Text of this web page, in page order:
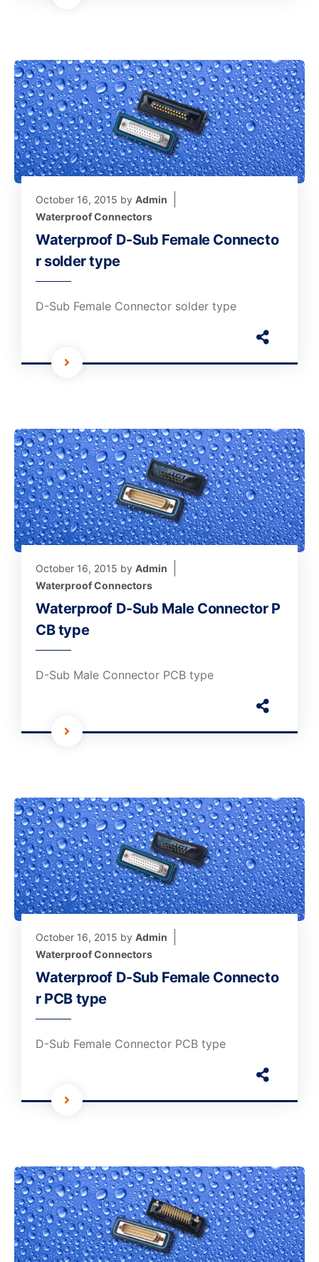
October 16, 2015 by Admin
Waterproof Connectors
Waterproof D-Sub Female Connecto
r solder type
D-Sub Female Connector solder type
October 16, 2015 by Admin
Waterproof Connectors
Waterproof D-Sub Male Connector P
CB type
D-Sub Male Connector PCB type
October 16, 2015 by Admin
Waterproof Connectors
Waterproof D-Sub Female Connecto
r PCB type
D-Sub Female Connector PCB type